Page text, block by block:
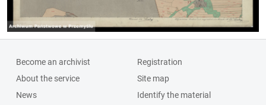
Become an archivist
About the service
News
Registration
Site map
Identify the material